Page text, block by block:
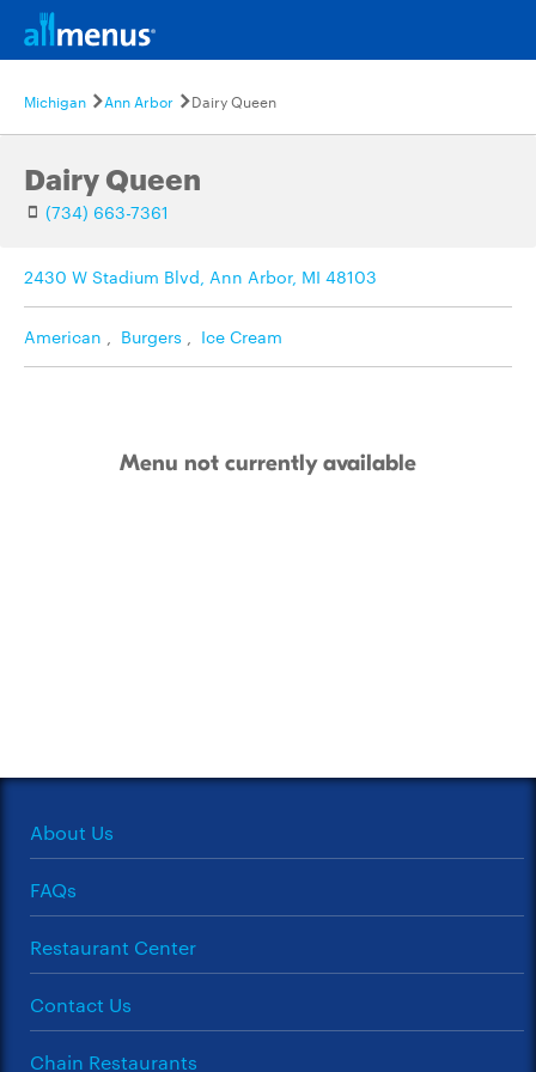
Michigan Ann Arbor Dairy Queen
Dairy Queen
(734) 663-7361
2430 W Stadium Blvd, Ann Arbor, MI 48103
American , Burgers , Ice Cream
Menu not currently available
About Us
FAQs
Restaurant Center
Contact Us
Chain Restaurants